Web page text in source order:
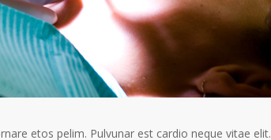
etos pelim. Pulvunar est cardio neque vitae elit.